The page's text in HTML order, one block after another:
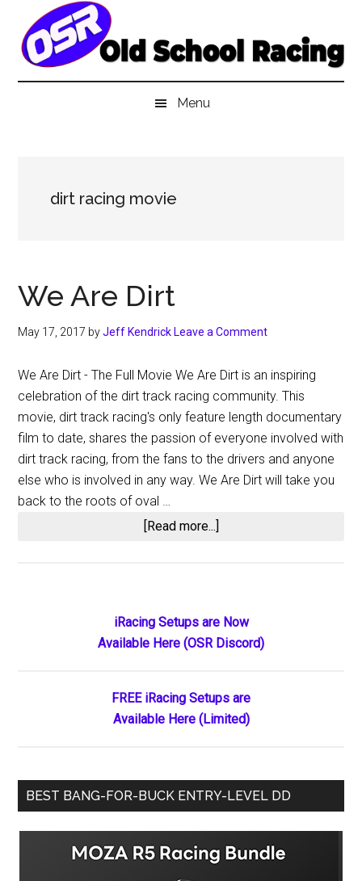
main
secondary
primary
Menu
dirt racing movie
We Are Dirt
May 17, 2017 byJeff Kendrick Leave a Comment
We Are Dirt - The Full Movie We Are Dirt is an inspiring
celebration of the dirt track racing community. This
movie, dirt track racing's only feature length documentary
film to date, shares the passion of everyone involved with
dirt track racing, from the fans to the drivers and anyone
else who is involved in any way. We Are Dirt will take you
back to the roots of oval …
[Read more...]
Sidebar
iRacing Setups are Now
Available Here (OSR Discord)
FREE iRacing Setups are
Available Here (Limited)
BEST BANG-FOR-BUCK ENTRY-LEVEL DD